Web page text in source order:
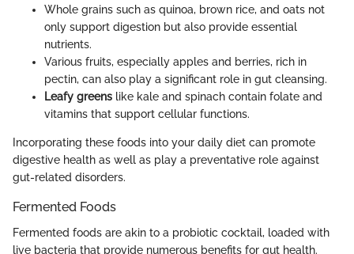
Whole grains such as quinoa, brown rice, and oats not
only support digestion but also provide essential
nutrients.
Various fruits, especially apples and berries, rich in
pectin, can also play a significant role in gut cleansing.
Leafy greens like kale and spinach contain folate and
vitamins that support cellular functions.
Incorporating these foods into your daily diet can promote
digestive health as well as play a preventative role against
gut-related disorders.
Fermented Foods
Fermented foods are akin to a probiotic cocktail, loaded with
live bacteria that provide numerous benefits for gut health.